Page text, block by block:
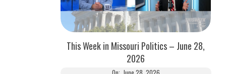
This Week in Missouri Politics – June 28,
2026